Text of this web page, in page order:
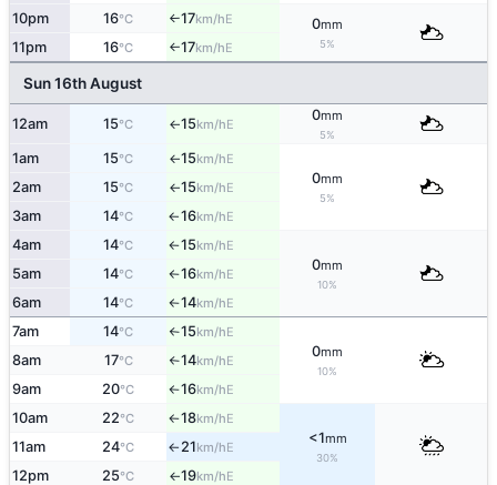
10pm 16°C ↑17km/hE 0mm
5%
11pm 16°C ↑17km/hE
Sun 16th August
12am 15°C ↑15km/hE
0mm
5%
1am 15°C ↑15km/hE
0mm
5%
2am 15°C ↑15km/hE
3am 14°C ↑16km/hE
4am 14°C ↑15km/hE
0mm
10%
5am 14°C ↑16km/hE
6am 14°C ↑14km/hE
7am 14°C ↑15km/hE
0mm
10%
8am 17°C ↑14km/hE
9am 20°C ↑16km/hE
10am 22°C ↑18km/hE
<1mm
30%
11am 24°C ↑21km/hE
12pm 25°C ↑19km/hE